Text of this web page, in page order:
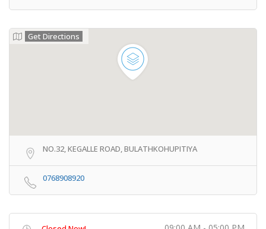
Get Directions
NO.32, KEGALLE ROAD, BULATHKOHUPITIYA
0768908920